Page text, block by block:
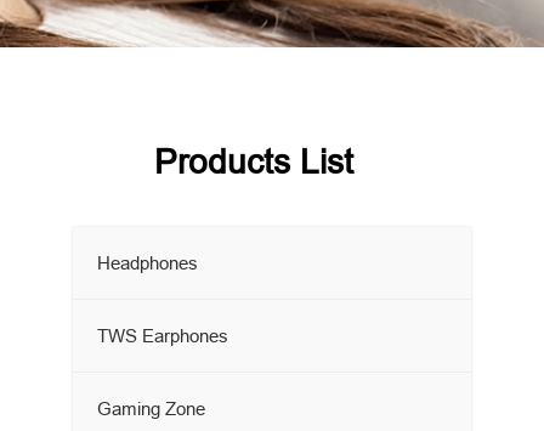
Products List
Headphones
TWS Earphones
Gaming Zone